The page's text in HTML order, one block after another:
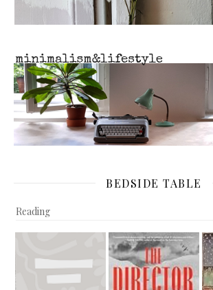
BEDSIDE TABLE
Reading